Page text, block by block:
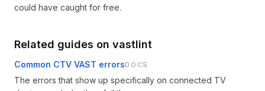
could have caught for free.
Related guides on vastlint
Common CTV VAST errorsDOCS
The errors that show up specifically on connected TV